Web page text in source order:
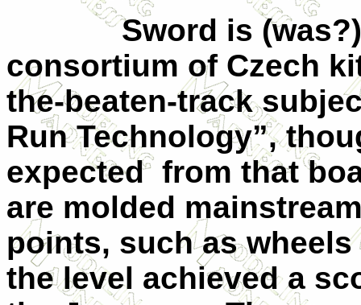
Sword is (was?)
consortium of Czech
the-beaten-track
Run Technology”,
expected from that
are molded
points, such as
the level achieved a